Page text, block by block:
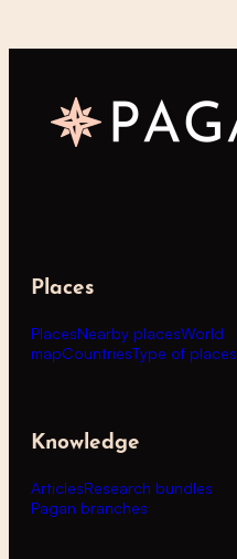
Places
PlacesNearby placesWorld
mapCountriesType of places
Knowledge
ArticlesResearch bundles
Pagan branches